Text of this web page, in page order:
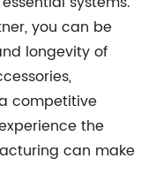
you can be
longevity of
competitive
the
can make